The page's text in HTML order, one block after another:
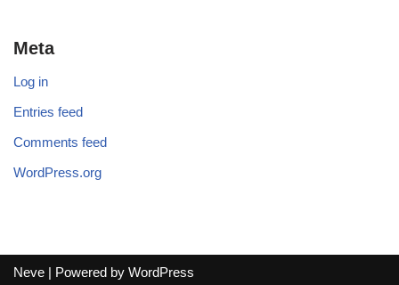
Meta
Log in
Entries feed
Comments feed
WordPress.org
Neve | Powered by WordPress